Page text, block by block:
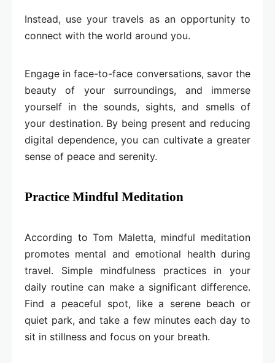
Instead, use your travels as an opportunity to
connect with the world around you.
Engage in face-to-face conversations, savor the
beauty of your surroundings, and immerse
yourself in the sounds, sights, and smells of
your destination. By being present and reducing
digital dependence, you can cultivate a greater
sense of peace and serenity.
Practice Mindful Meditation
According to Tom Maletta, mindful meditation
promotes mental and emotional health during
travel. Simple mindfulness practices in your
daily routine can make a significant difference.
Find a peaceful spot, like a serene beach or
quiet park, and take a few minutes each day to
sit in stillness and focus on your breath.